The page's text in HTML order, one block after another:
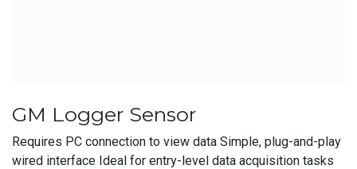
GM Logger Sensor
Requires PC connection to view data Simple, plug-and-play
wired interface Ideal for entry-level data acquisition tasks